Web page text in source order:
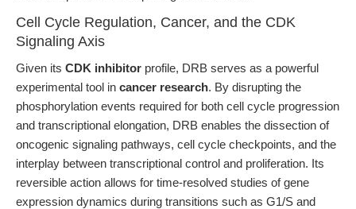
Cell Cycle Regulation, Cancer, and the CDK
Signaling Axis
Given its CDK inhibitor profile, DRB serves as a powerful
experimental tool in cancer research. By disrupting the
phosphorylation events required for both cell cycle progression
and transcriptional elongation, DRB enables the dissection of
oncogenic signaling pathways, cell cycle checkpoints, and the
interplay between transcriptional control and proliferation. Its
reversible action allows for time-resolved studies of gene
expression dynamics during transitions such as G1/S and